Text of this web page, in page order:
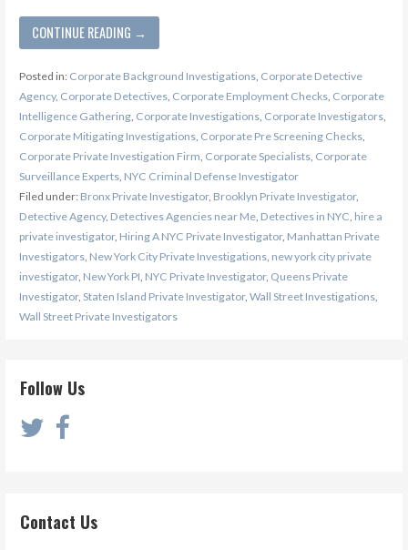
CONTINUE READING →
Posted in: Corporate Background Investigations, Corporate Detective
Agency, Corporate Detectives, Corporate Employment Checks, Corporate
Intelligence Gathering, Corporate Investigations, Corporate Investigators,
Corporate Mitigating Investigations, Corporate Pre Screening Checks,
Corporate Private Investigation Firm Corporate Specialists, Corporate
Surveillance Experts, NYC Criminal Defense Investigator
Filed under: Bronx Private Investigator, Brooklyn Private Investigator,
Detective Agency, Detectives Agencies near Me, Detectives in NYC hire a
private investigator, Hiring A NYC Private Investigator, Manhattan Private
Investigators, New York City Private Investigations, new york city private
investigator, New York PI NYC Private Investigator, Queens Private
Investigator, Staten Island Private Investigator, Wall Street Investigations,
Wall Street Private Investigators
Follow Us
Contact Us